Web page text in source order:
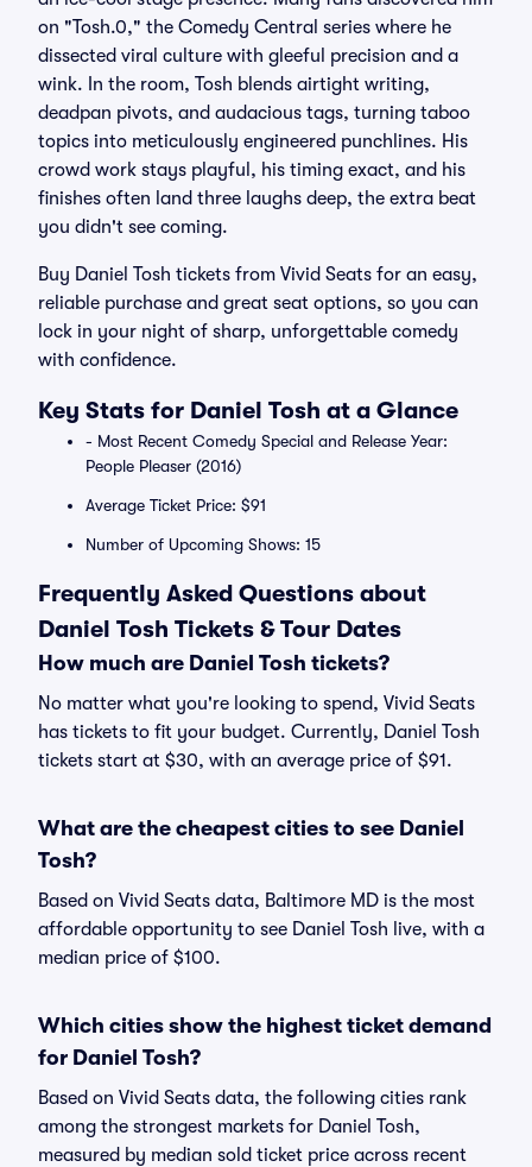
on "Tosh.0," the Comedy Central series where he
dissected viral culture with gleeful precision and a
wink. In the room, Tosh blends airtight writing,
deadpan pivots, and audacious tags, turning taboo
topics into meticulously engineered punchlines. His
crowd work stays playful, his timing exact, and his
finishes often land three laughs deep, the extra beat
you didn't see coming.
Buy Daniel Tosh tickets from Vivid Seats for an easy,
reliable purchase and great seat options, so you can
lock in your night of sharp, unforgettable comedy
with confidence.
Key Stats for Daniel Tosh at a Glance
- Most Recent Comedy Special and Release Year:
People Pleaser (2016)
Average Ticket Price: $91
Number of Upcoming Shows: 15
Frequently Asked Questions about
Daniel Tosh Tickets & Tour Dates
How much are Daniel Tosh tickets?
No matter what you're looking to spend, Vivid Seats
has tickets to fit your budget. Currently, Daniel Tosh
tickets start at $30, with an average price of $91.
What are the cheapest cities to see Daniel
Tosh?
Based on Vivid Seats data, Baltimore MD is the most
affordable opportunity to see Daniel Tosh live, with a
median price of $100.
Which cities show the highest ticket demand
for Daniel Tosh?
Based on Vivid Seats data, the following cities rank
among the strongest markets for Daniel Tosh,
measured by median sold ticket price across recent